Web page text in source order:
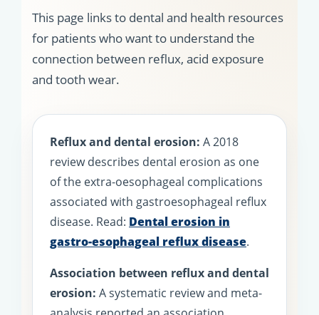
This page links to dental and health resources
for patients who want to understand the
connection between reflux, acid exposure
and tooth wear.
Reflux and dental erosion: A 2018
review describes dental erosion as one
of the extra-oesophageal complications
associated with gastroesophageal reflux
disease. Read: Dental erosion in
gastro-esophageal reflux disease.
Association between reflux and dental
erosion: A systematic review and meta-